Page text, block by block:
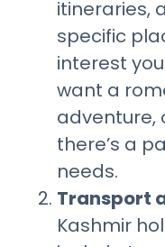
itineraries,
specific
interest
want a
adventure,
there’s a
needs.
Transport
Kashmir